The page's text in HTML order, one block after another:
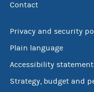
Contact
Privacy and security
Plain language
Accessibility statement
Strategy, budget and